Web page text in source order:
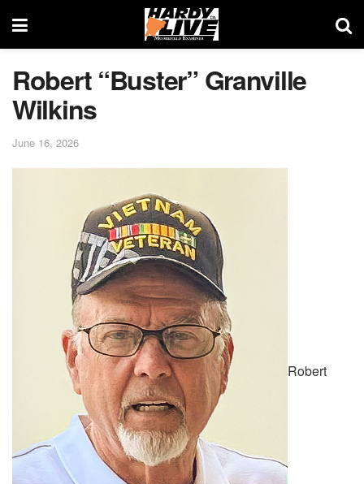
Robert “Buster” Granville
Wilkins
June 16, 2026
Robert